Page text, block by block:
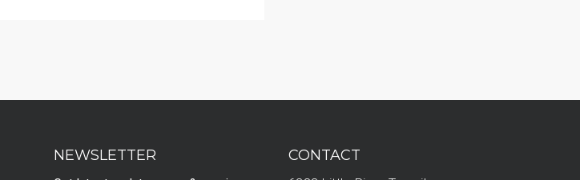
NEWSLETTER CONTACT